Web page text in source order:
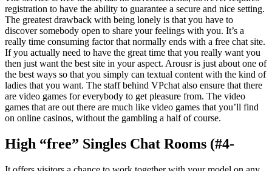
registration to have the ability to guarantee a secure and nice setting.
The greatest drawback with being lonely is that you have to
discover somebody open to share your feelings with you. It’s a
really time consuming factor that normally ends with a free chat site.
If you actually need to have the great time that you really want you
then just want the best site in your aspect. Arousr is just about one of
the best ways so that you simply can textual content with the kind of
ladies that you want. The staff behind VPchat also ensure that there
are video games for everybody to get pleasure from. The video
games that are out there are much like video games that you’ll find
on online casinos, without the gambling a half of course.
High “free” Singles Chat Rooms (#4-